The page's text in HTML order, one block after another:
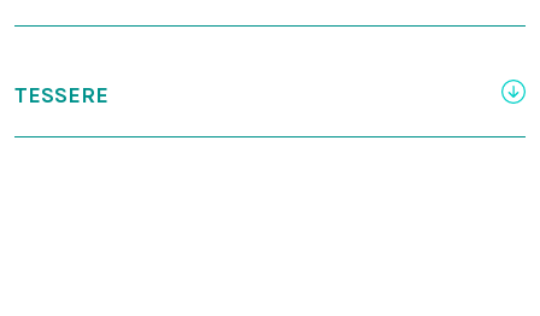
TESSERE